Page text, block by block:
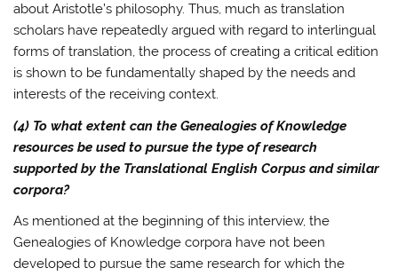
about Aristotle’s philosophy. Thus, much as translation
scholars have repeatedly argued with regard to interlingual
forms of translation, the process of creating a critical edition
is shown to be fundamentally shaped by the needs and
interests of the receiving context.
(4) To what extent can the Genealogies of Knowledge
resources be used to pursue the type of research
supported by the Translational English Corpus and similar
corpora?
As mentioned at the beginning of this interview, the
Genealogies of Knowledge corpora have not been
developed to pursue the same research for which the